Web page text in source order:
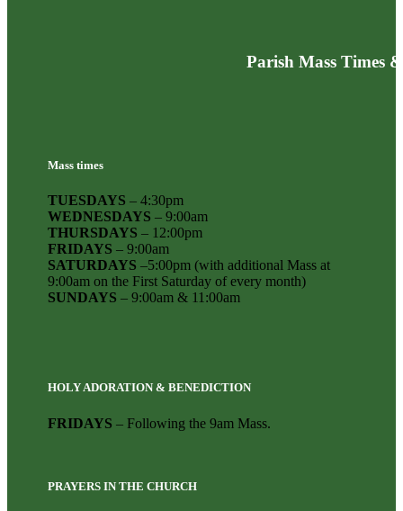
Parish Mass Times
Mass times
TUESDAYS – 4:30pm
WEDNESDAYS – 9:00am
THURSDAYS – 12:00pm
FRIDAYS – 9:00am
SATURDAYS –5:00pm (with additional Mass at
9:00am on the First Saturday of every month)
SUNDAYS – 9:00am & 11:00am
HOLY ADORATION & BENEDICTION
FRIDAYS – Following the 9am Mass.
PRAYERS IN THE CHURCH